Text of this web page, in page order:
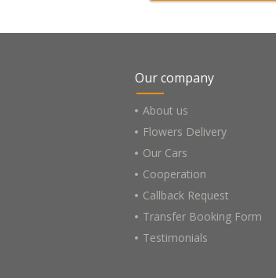
Our company
About us
Flowers Delivery
Our Cars
Cooperation
Callback Request
Transfer Booking Form
Testimonials